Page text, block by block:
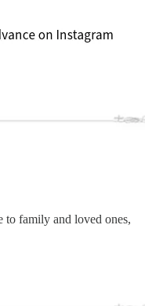
to family and loved ones,